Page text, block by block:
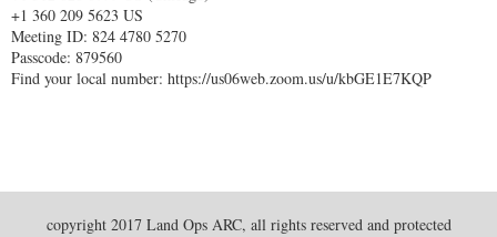
+1 360 209 5623 US
Meeting ID: 824 4780 5270
Passcode: 879560
Find your local number: https://us06web.zoom.us/u/kbGE1E7KQP
copyright 2017 Land Ops ARC, all rights reserved and protected